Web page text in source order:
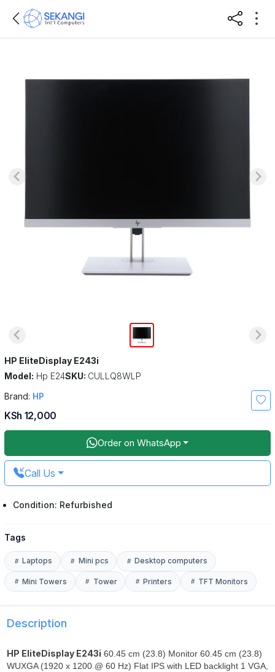
HP EliteDisplay E243i
Model: Hp E24SKU: CULLQ8WLP
Brand: HP
KSh 12,000
Order on WhatsApp
Call Us
Condition: Refurbished
Tags
Laptops Mini pcs Desktop computers
Mini Towers Tower Printers TFT Monitors
Description
HP EliteDisplay E243i 60.45 cm (23.8) Monitor 60.45 cm (23.8)
WUXGA (1920 x 1200 @ 60 Hz) Flat IPS with LED backlight 1 VGA,